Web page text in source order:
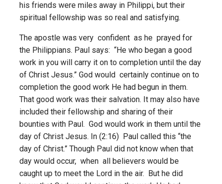
his friends were miles away in Philippi, but their
spiritual fellowship was so real and satisfying.
The apostle was very confident as he prayed for
the Philippians. Paul says: “He who began a good
work in you will carry it on to completion until the day
of Christ Jesus.” God would certainly continue on to
completion the good work He had begun in them.
That good work was their salvation. It may also have
included their fellowship and sharing of their
bounties with Paul. God would work in them until the
day of Christ Jesus. In (2:16) Paul called this “the
day of Christ.” Though Paul did not know when that
day would occur, when all believers would be
caught up to meet the Lord in the air. But he did